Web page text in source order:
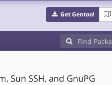
Get Gentoo!
Sun SSH, and GnuPG